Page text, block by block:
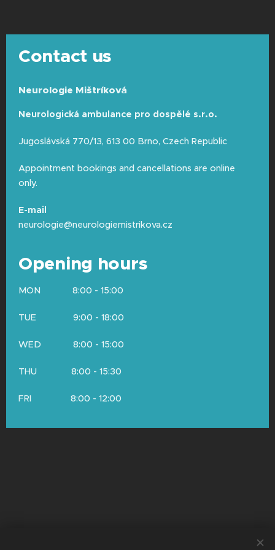
your hair or behind your ears, so that the
subtle electrical impulses.
towel with you.
Take off jewelry:Before the exam, we
could press under the headphones or
Contact us
Neurologie Mištríková
Neurologická ambulance pro dospělé s.r.o.
Jugoslávská 770/13, 613 00 Brno, Czech Republic
Appointment bookings and cancellations are online
only.
E-mail
neurologie@neurologiemistrikova.cz
Opening hours
MON 8:00 - 15:00
TUE 9:00 - 18:00
WED 8:00 - 15:00
THU 8:00 - 15:30
FRI 8:00 - 12:00